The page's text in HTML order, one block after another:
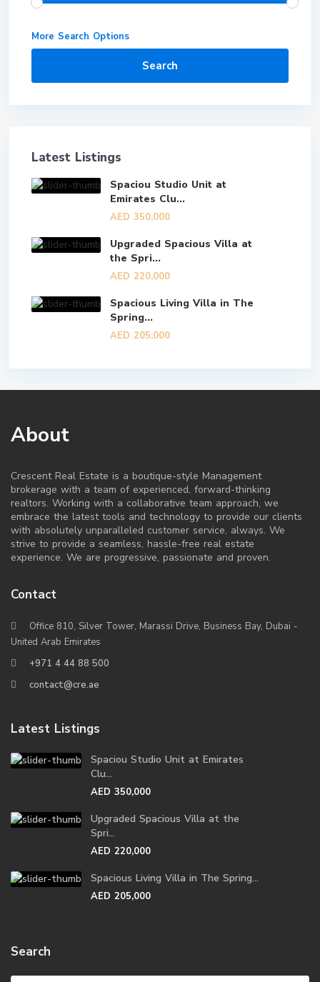
More Search Options
Search
Latest Listings
Spaciou Studio Unit at
Emirates Clu...
AED 350,000
Upgraded Spacious Villa at
the Spri...
AED 220,000
Spacious Living Villa in The
Spring...
AED 205,000
About
Crescent Real Estate is a boutique-style Management
brokerage with a team of experienced, forward-thinking
realtors. Working with a collaborative team approach, we
embrace the latest tools and technology to provide our clients
with absolutely unparalleled customer service, always. We
strive to provide a seamless, hassle-free real estate
experience. We are progressive, passionate and proven.
Contact
Office 810, Silver Tower, Marassi Drive, Business Bay, Dubai -
United Arab Emirates
+971 4 44 88 500
contact@cre.ae
Latest Listings
Spaciou Studio Unit at Emirates
Clu...
AED 350,000
Upgraded Spacious Villa at the
Spri...
AED 220,000
Spacious Living Villa in The Spring...
AED 205,000
Search